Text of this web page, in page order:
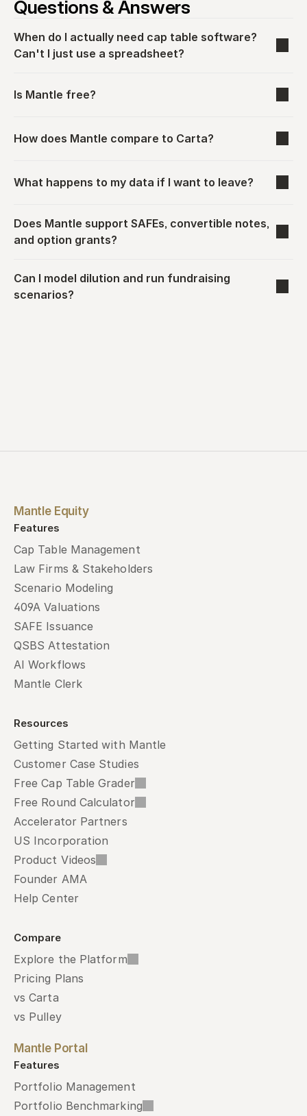
Questions & Answers
When do I actually need cap table software?
Can't I just use a spreadsheet?
Is Mantle free?
How does Mantle compare to Carta?
What happens to my data if I want to leave?
Does Mantle support SAFEs, convertible notes,
and option grants?
Can I model dilution and run fundraising
scenarios?
Mantle Equity
Features
Cap Table Management
Law Firms & Stakeholders
Scenario Modeling
409A Valuations
SAFE Issuance
QSBS Attestation
AI Workflows
Mantle Clerk
Resources
Getting Started with Mantle
Customer Case Studies
Free Cap Table Grader
Free Round Calculator
Accelerator Partners
US Incorporation
Product Videos
Founder AMA
Help Center
Compare
Explore the Platform
Pricing Plans
vs Carta
vs Pulley
Mantle Portal
Features
Portfolio Management
Portfolio Benchmarking